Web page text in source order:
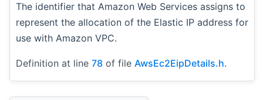
The identifier that Amazon Web Services assigns to
represent the allocation of the Elastic IP address for
use with Amazon VPC.
Definition at line 78 of file AwsEc2EipDetails.h.